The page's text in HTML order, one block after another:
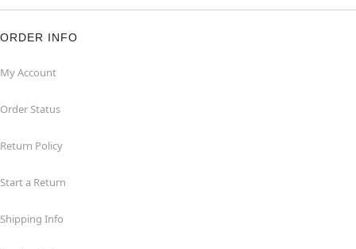
ORDER INFO
My Account
Order Status
Return Policy
Start a Return
Shipping Info